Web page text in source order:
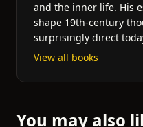
and the inner life. His
shape 19th-century
surprisingly direct
View all books
You may also